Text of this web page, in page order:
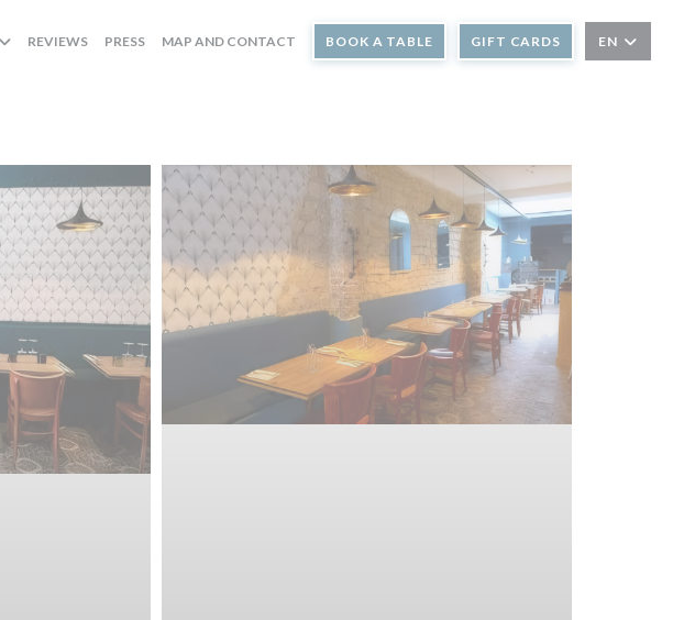
REVIEWS PRESS MAP AND CONTACT BOOK A TABLE GIFT CARDS EN